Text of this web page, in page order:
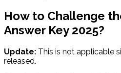
How to Challenge
Answer Key 2025?
Update: This is not applicable
released.